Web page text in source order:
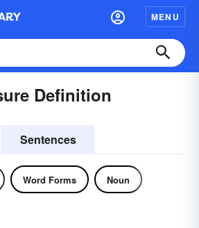
MENU
Definition
Sentences
Word Forms Noun